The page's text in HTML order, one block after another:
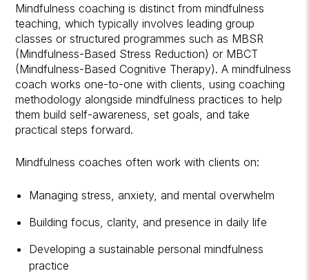
Mindfulness coaching is distinct from mindfulness
teaching, which typically involves leading group
classes or structured programmes such as MBSR
(Mindfulness-Based Stress Reduction) or MBCT
(Mindfulness-Based Cognitive Therapy). A mindfulness
coach works one-to-one with clients, using coaching
methodology alongside mindfulness practices to help
them build self-awareness, set goals, and take
practical steps forward.
Mindfulness coaches often work with clients on:
Managing stress, anxiety, and mental overwhelm
Building focus, clarity, and presence in daily life
Developing a sustainable personal mindfulness
practice